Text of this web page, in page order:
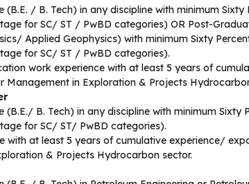
(B.E. / B. Tech) in any discipline with minimum Sixty
for SC/ ST / PwBD categories) OR Post-
Applied Geophysics) with minimum Sixty
for SC/ ST / PwBD categories).
work experience with at least 5 years of
in Exploration & Projects
(B.E./ B. Tech) in any discipline with minimum Sixty
for SC/ ST/ PwBD categories).
with at least 5 years of cumulative experience/
& Projects Hydrocarbon sector.